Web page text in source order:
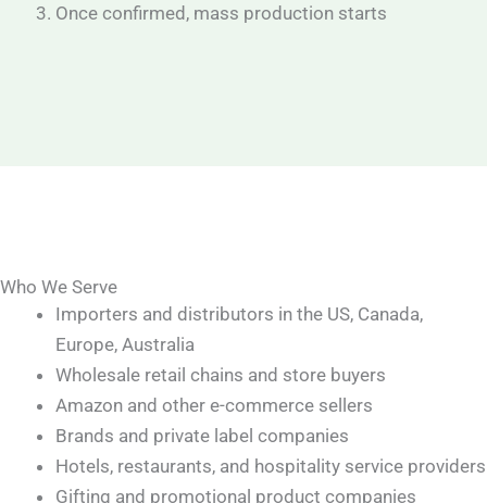
Once confirmed, mass production starts
Who We Serve
Importers and distributors in the US, Canada,
Europe, Australia
Wholesale retail chains and store buyers
Amazon and other e-commerce sellers
Brands and private label companies
Hotels, restaurants, and hospitality service providers
Gifting and promotional product companies